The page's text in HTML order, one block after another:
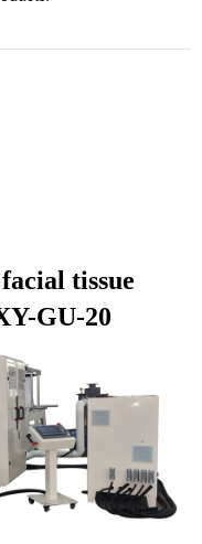
tissue
GU-20